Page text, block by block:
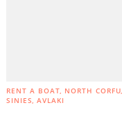
RENT A BOAT NORTH CORFU
SINIES AVLAKI